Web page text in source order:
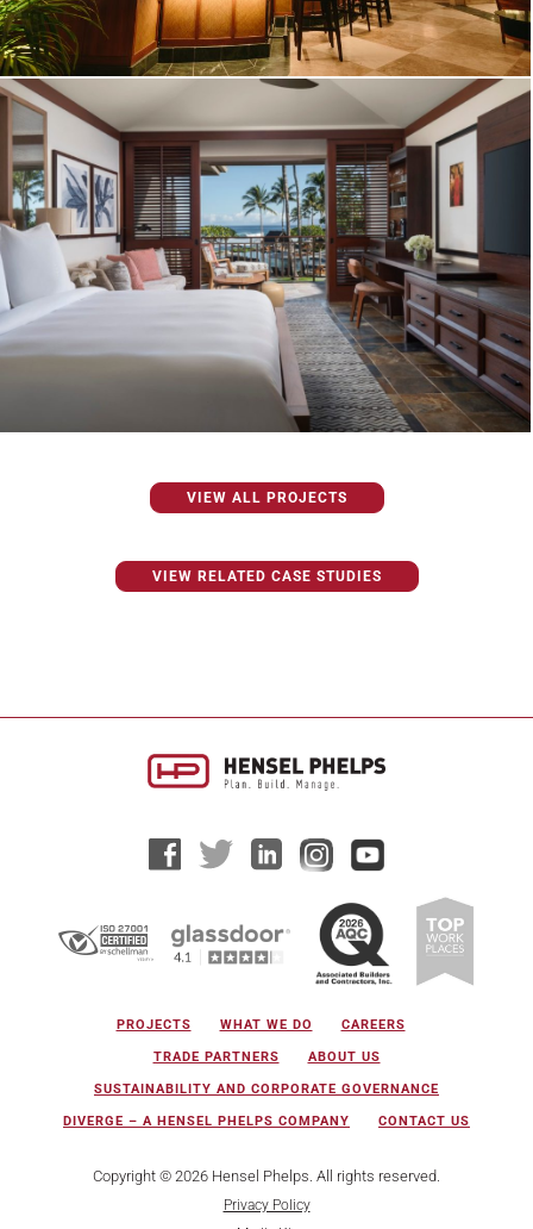
VIEW ALL PROJECTS
VIEW RELATED CASE STUDIES
PROJECTS WHAT WE DO CAREERS
TRADE PARTNERS ABOUT US
SUSTAINABILITY AND CORPORATE GOVERNANCE
DIVERGE – A HENSEL PHELPS COMPANY CONTACT US
Copyright © 2026 Hensel Phelps. All rights reserved.
Privacy Policy